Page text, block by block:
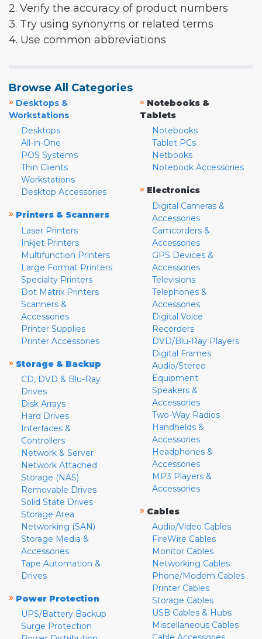
2. Verify the accuracy of product numbers
3. Try using synonyms or related terms
4. Use common abbreviations
Browse All Categories
» Desktops &
Workstations
Desktops
All-in-One
POS Systems
Thin Clients
Workstations
Desktop Accessories
» Printers & Scanners
Laser Printers
Inkjet Printers
Multifunction Printers
Large Format Printers
Specialty Printers
Dot Matrix Printers
Scanners &
Accessories
Printer Supplies
Printer Accessories
» Storage & Backup
CD, DVD & Blu-Ray
Drives
Disk Arrays
Hard Drives
Interfaces &
Controllers
Network & Server
Network Attached
Storage (NAS)
Removable Drives
Solid State Drives
Storage Area
Networking (SAN)
Storage Media &
Accessories
Tape Automation &
Drives
» Power Protection
UPS/Battery Backup
Surge Protection
» Notebooks &
Tablets
Notebooks
Tablet PCs
Netbooks
Notebook Accessories
» Electronics
Digital Cameras &
Accessories
Camcorders &
Accessories
GPS Devices &
Accessories
Televisions
Telephones &
Accessories
Digital Voice
Recorders
DVD/Blu-Ray Players
Digital Frames
Audio/Stereo
Equipment
Speakers &
Accessories
Two-Way Radios
Handhelds &
Accessories
Headphones &
Accessories
MP3 Players &
Accessories
» Cables
Audio/Video Cables
FireWire Cables
Monitor Cables
Networking Cables
Phone/Modem Cables
Printer Cables
Storage Cables
USB Cables & Hubs
Miscellaneous Cables